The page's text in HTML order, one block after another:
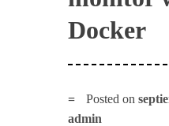
Docker
Posted on
admin